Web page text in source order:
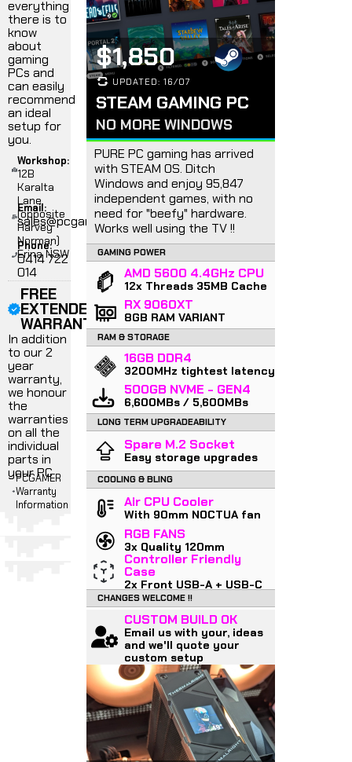
everything
there is to
know
about
gaming
PCs and
can easily
recommend
an ideal
setup for
you.
Workshop:
12B
Karalta
Lane,
(opposite
Harvey
Norman)
Erina NSW
Email:
sales@pcgamer.com.au
Phone:
0414 722
014
FREE
EXTENDED
WARRANTY
In addition
to our 2
year
warranty,
we honour
the
warranties
on all the
individual
parts in
your PC
PCGAMER
Warranty
Information
$1,850
UPDATED: 16/07
STEAM GAMING PC
NO MORE WINDOWS
PURE PC gaming has arrived
with STEAM OS. Ditch
Windows and enjoy 95,847
independent games, with no
need for "beefy" hardware.
Works well using the TV !!
GAMING POWER
AMD 5600 4.4GHz CPU
12x Threads 35MB Cache
RX 9060XT
8GB RAM VARIANT
RAM & STORAGE
16GB DDR4
3200MHz tightest latency
500GB NVME - GEN4
6,600MBs / 5,600MBs
LONG TERM UPGRADEABILITY
Spare M.2 Socket
Easy storage upgrades
COOLING & BLING
Air CPU Cooler
With 90mm NOCTUA fan
RGB FANS
3x Quality 120mm
Controller Friendly
Case
2x Front USB-A + USB-C
CHANGES WELCOME !!
CUSTOM BUILD OK
Email us with your, ideas
and we'll quote your
custom setup